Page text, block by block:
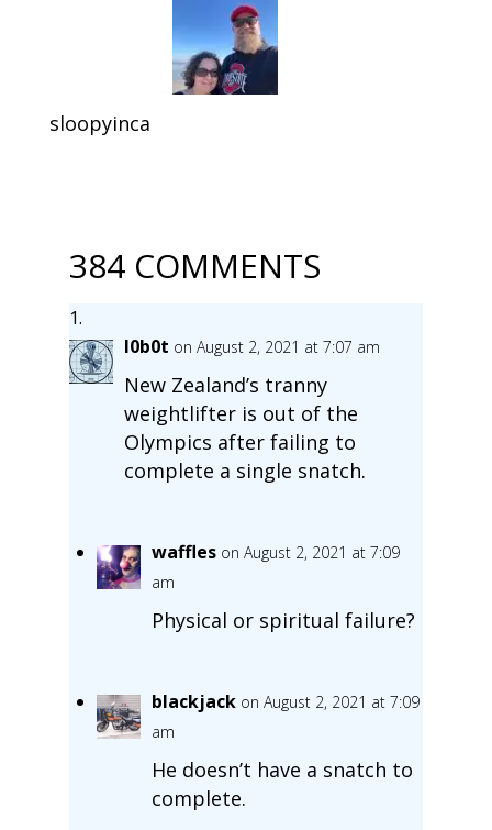
sloopyinca
384 COMMENTS
l0b0t on August 2, 2021 at 7:07 am
New Zealand’s tranny
weightlifter is out of the
Olympics after failing to
complete a single snatch.
waffles on August 2, 2021 at 7:09
am
Physical or spiritual failure?
blackjack on August 2, 2021 at 7:09
am
He doesn’t have a snatch to
complete.